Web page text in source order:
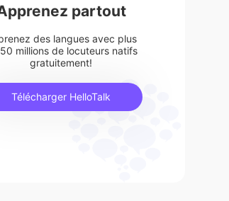
partout
des langues avec plus
millions de locuteurs natifs
gratuitement!
Télécharger HelloTalk